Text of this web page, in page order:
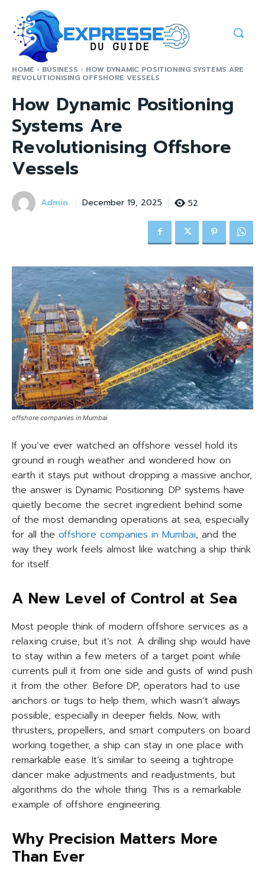
HOME BUSINESS HOW DYNAMIC POSITIONING SYSTEMS ARE
REVOLUTIONISING OFFSHORE VESSELS
How Dynamic Positioning
Systems Are
Revolutionising Offshore
Vessels
Admin December 19, 2025 52
offshore companies in Mumbai
If you’ve ever watched an offshore vessel hold its
ground in rough weather and wondered how on
earth it stays put without dropping a massive anchor,
the answer is Dynamic Positioning. DP systems have
quietly become the secret ingredient behind some
of the most demanding operations at sea, especially
for all the offshore companies in Mumbai, and the
way they work feels almost like watching a ship think
for itself.
A New Level of Control at Sea
Most people think of modern offshore services as a
relaxing cruise, but it’s not. A drilling ship would have
to stay within a few meters of a target point while
currents pull it from one side and gusts of wind push
it from the other. Before DP, operators had to use
anchors or tugs to help them, which wasn’t always
possible, especially in deeper fields. Now, with
thrusters, propellers, and smart computers on board
working together, a ship can stay in one place with
remarkable ease. It’s similar to seeing a tightrope
dancer make adjustments and readjustments, but
algorithms do the whole thing. This is a remarkable
example of offshore engineering.
Why Precision Matters More
Than Ever